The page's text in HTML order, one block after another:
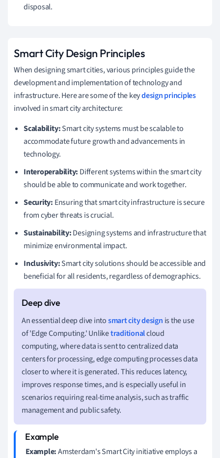
disposal.
Smart City Design Principles
When designing smart cities, various principles guide the
development and implementation of technology and
infrastructure. Here are some of the keydesign principles
involved in smart city architecture:
Scalability:Smart city systems must be scalable to
accommodate future growth and advancements in
technology.
Interoperability: Different systems within the smart city
should be able to communicate and work together.
Security: Ensuring that smart city infrastructure is secure
from cyber threats is crucial.
Sustainability:Designing systems and infrastructure that
minimize environmental impact.
Inclusivity:Smart city solutions should be accessible and
beneficial for all residents, regardless of demographics.
An essential deep dive intosmart city design is the use
of 'Edge Computing.' Unliketraditionalcloud
computing, where data is sent to centralized data
centers for processing, edge computing processes data
closer to where it is generated. This reduces latency,
improves response times, and is especially useful in
scenarios requiring real-time analysis, such as traffic
management and public safety.
Example:Amsterdam's Smart City initiative employs a